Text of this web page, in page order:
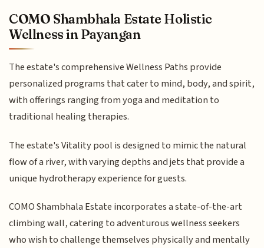
COMO Shambhala Estate Holistic
Wellness in Payangan
The estate's comprehensive Wellness Paths provide
personalized programs that cater to mind, body, and spirit,
with offerings ranging from yoga and meditation to
traditional healing therapies.
The estate's Vitality pool is designed to mimic the natural
flow of a river, with varying depths and jets that provide a
unique hydrotherapy experience for guests.
COMO Shambhala Estate incorporates a state-of-the-art
climbing wall, catering to adventurous wellness seekers
who wish to challenge themselves physically and mentally